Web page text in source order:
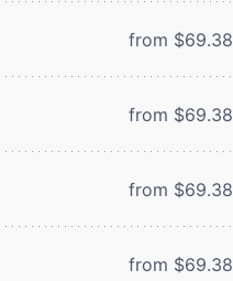
from $69.38
from $69.38
from $69.38
from $69.38